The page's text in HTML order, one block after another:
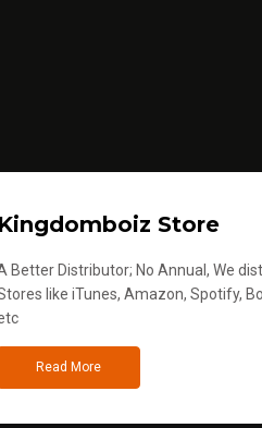
Kingdomboiz Store
Better Distributor; No Annual, We
like iTunes, Amazon, Spotify,
Read More